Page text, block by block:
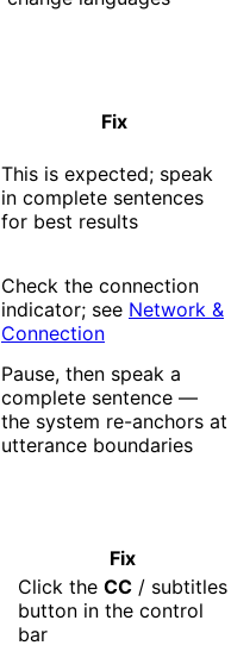
Fix
This is expected; speak
in complete sentences
for best results
Check the connection
indicator; see Network &
Connection
Pause, then speak a
complete sentence —
the system re-anchors at
utterance boundaries
Fix
Click the CC / subtitles
button in the control
bar